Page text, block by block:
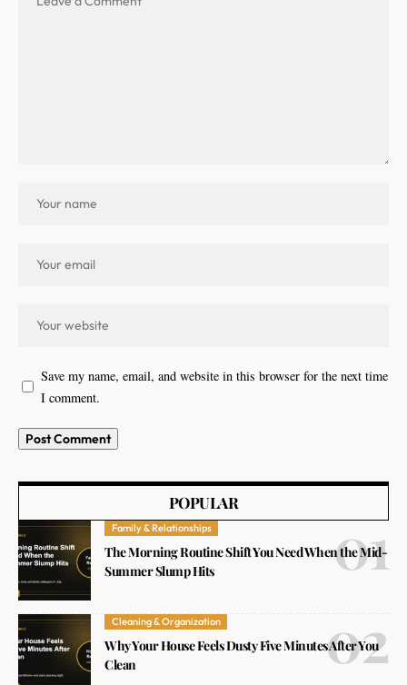
Save my name, email, and website in this browser for the next time
I comment.
POPULAR
Family & Relationships
The Morning Routine Shift You Need When the Mid-
Summer Slump Hits
Cleaning & Organization
Why Your House Feels Dusty Five Minutes After You
Clean